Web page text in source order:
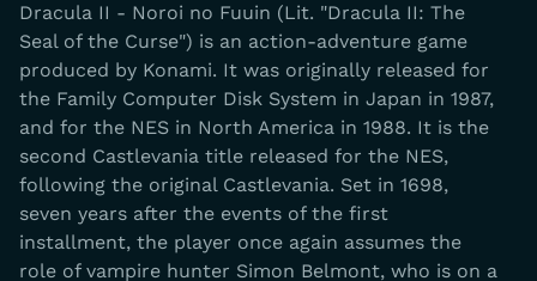
Dracula II - Noroi no Fuuin (Lit. "Dracula II: The
Seal of the Curse") is an action-adventure game
produced by Konami. It was originally released for
the Family Computer Disk System in Japan in 1987,
and for the NES in North America in 1988. It is the
second Castlevania title released for the NES,
following the original Castlevania. Set in 1698,
seven years after the events of the first
installment, the player once again assumes the
role of vampire hunter Simon Belmont, who is on a